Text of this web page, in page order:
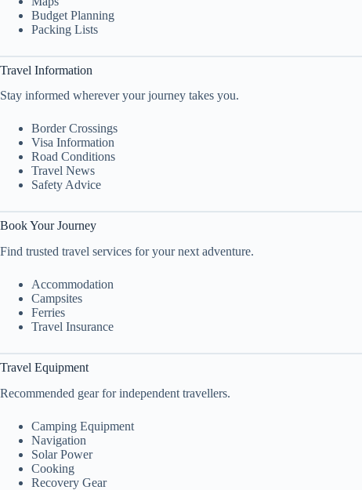
Budget Planning
Packing Lists
Travel Information
Stay informed wherever your journey takes you.
Border Crossings
Visa Information
Road Conditions
Travel News
Safety Advice
Book Your Journey
Find trusted travel services for your next adventure.
Accommodation
Campsites
Ferries
Travel Insurance
Travel Equipment
Recommended gear for independent travellers.
Camping Equipment
Navigation
Solar Power
Cooking
Recovery Gear